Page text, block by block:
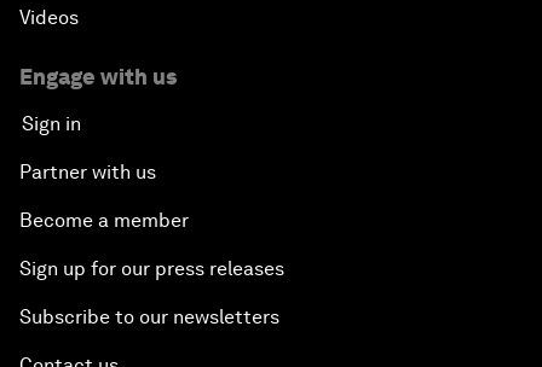
Videos
Engage with us
Sign in
Partner with us
Become a member
Sign up for our press releases
Subscribe to our newsletters